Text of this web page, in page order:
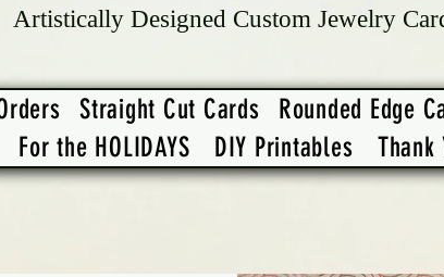
Artistically Designed Custom Jewelry
Straight Cut Cards Rounded Edge
For the HOLIDAYS DIY Printables Thank